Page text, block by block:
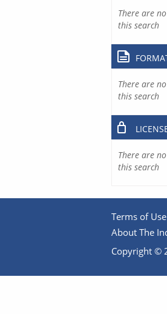
There are
this search
There are
this search
There are
this search
Terms of Use
About The
Copyright ©